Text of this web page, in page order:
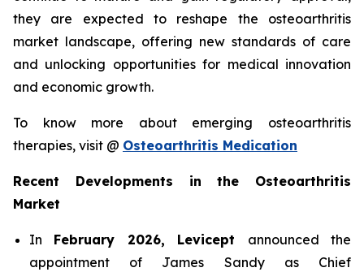
they are expected to reshape the osteoarthritis
market landscape, offering new standards of care
and unlocking opportunities for medical innovation
and economic growth.
To know more about emerging osteoarthritis
therapies, visit @ Osteoarthritis Medication
Recent Developments in the Osteoarthritis
Market
In February 2026, Levicept announced the
appointment of James Sandy as Chief